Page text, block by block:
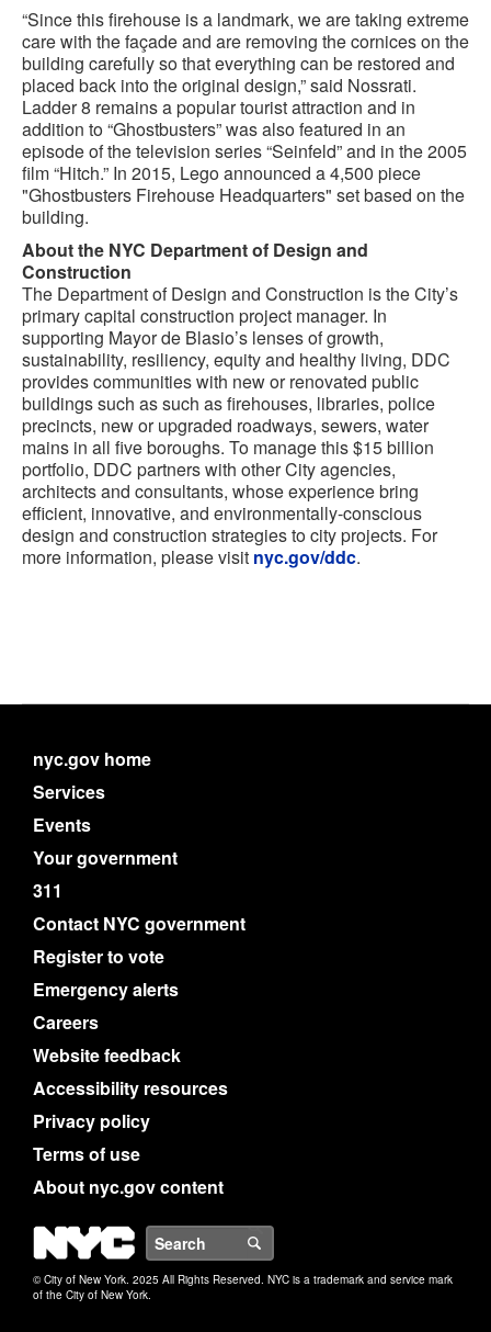
“Since this firehouse is a landmark, we are taking extreme
care with the façade and are removing the cornices on the
building carefully so that everything can be restored and
placed back into the original design,” said Nossrati.
Ladder 8 remains a popular tourist attraction and in
addition to “Ghostbusters” was also featured in an
episode of the television series “Seinfeld” and in the 2005
film “Hitch.” In 2015, Lego announced a 4,500 piece
"Ghostbusters Firehouse Headquarters" set based on the
building.
About the NYC Department of Design and
Construction
The Department of Design and Construction is the City’s
primary capital construction project manager. In
supporting Mayor de Blasio’s lenses of growth,
sustainability, resiliency, equity and healthy living, DDC
provides communities with new or renovated public
buildings such as such as firehouses, libraries, police
precincts, new or upgraded roadways, sewers, water
mains in all five boroughs. To manage this $15 billion
portfolio, DDC partners with other City agencies,
architects and consultants, whose experience bring
efficient, innovative, and environmentally-conscious
design and construction strategies to city projects. For
more information, please visit nyc.gov/ddc.
nyc.gov home
Services
Events
Your government
311
Contact NYC government
Register to vote
Emergency alerts
Careers
Website feedback
Accessibility resources
Privacy policy
Terms of use
About nyc.gov content
NYC
© City of New York. 2025 All Rights Reserved. NYC is a trademark and service mark
of the City of New York.